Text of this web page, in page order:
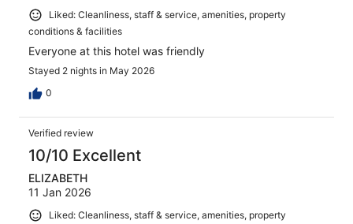
Liked: Cleanliness, staff & service, amenities, property
conditions & facilities
Everyone at this hotel was friendly
Stayed 2 nights in May 2026
0
Verified review
10/10 Excellent
ELIZABETH
11 Jan 2026
Liked: Cleanliness, staff & service, amenities, property